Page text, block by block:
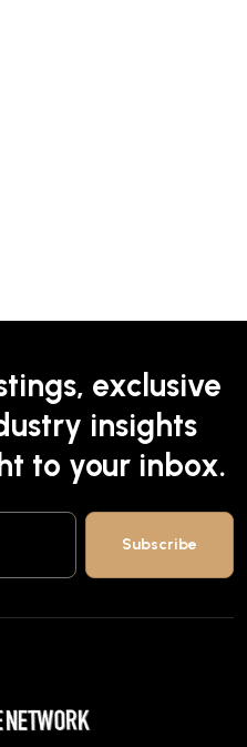
exclusive
insights
to your inbox.